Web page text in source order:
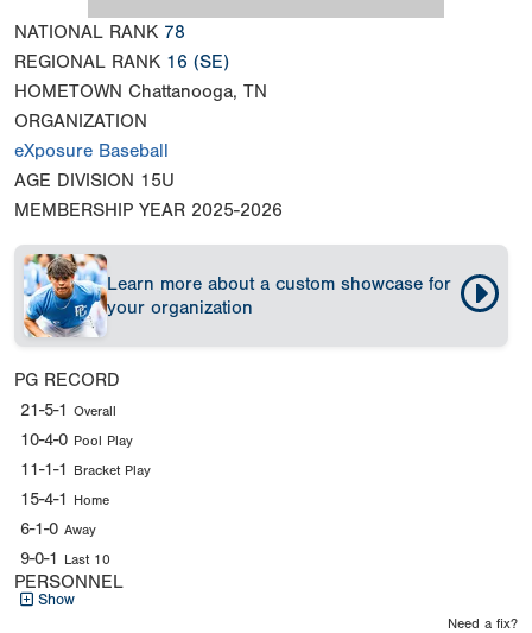
NATIONAL RANK 78
REGIONAL RANK 16 (SE)
HOMETOWN Chattanooga, TN
ORGANIZATION
eXposure Baseball
AGE DIVISION 15U
MEMBERSHIP YEAR 2025-2026
Learn more about a custom showcase for
your organization
PG RECORD
21-5-1 Overall
10-4-0 Pool Play
11-1-1 Bracket Play
15-4-1 Home
6-1-0 Away
9-0-1 Last 10
PERSONNEL
Show
Need a fix?